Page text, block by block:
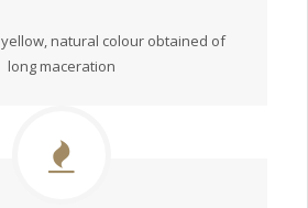
natural colour obtained of
long maceration